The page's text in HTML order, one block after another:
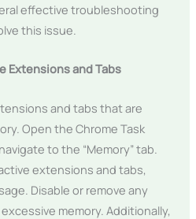
effective troubleshooting
this issue.
Extensions and Tabs
and tabs that are
Open the Chrome Task
to the “Memory” tab.
extensions and tabs,
Disable or remove any
memory. Additionally,